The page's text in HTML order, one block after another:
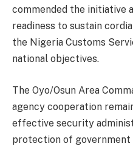
commended the initiative
readiness to sustain
the Nigeria Customs
national objectives.
The Oyo/Osun Area
agency cooperation
effective security
protection of